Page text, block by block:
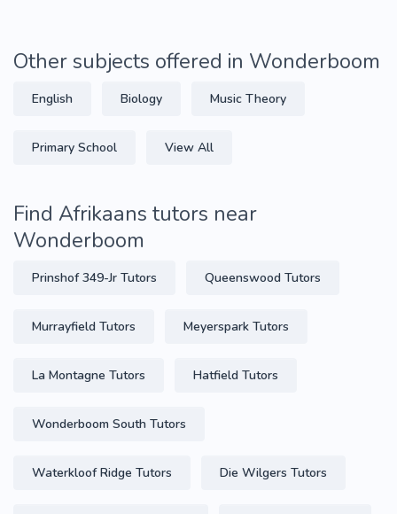
Other subjects offered in Wonderboom
English Biology Music Theory
Primary School View All
Find Afrikaans tutors near
Wonderboom
Prinshof 349-Jr Tutors Queenswood Tutors
Murrayfield Tutors Meyerspark Tutors
La Montagne Tutors Hatfield Tutors
Wonderboom South Tutors
Waterkloof Ridge Tutors Die Wilgers Tutors